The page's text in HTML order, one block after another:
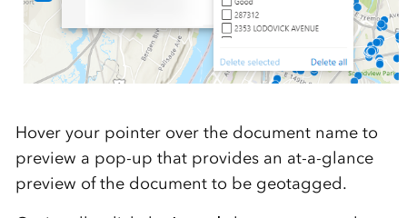
Hover your pointer over the document name to
preview a pop-up that provides an at-a-glance
preview of the document to be geotagged.